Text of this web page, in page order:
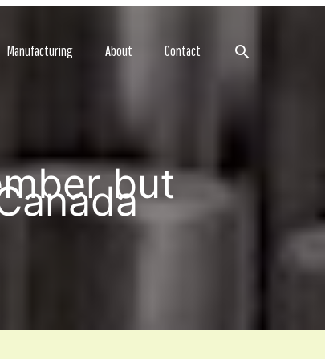
Manufacturing About Contact Search
but